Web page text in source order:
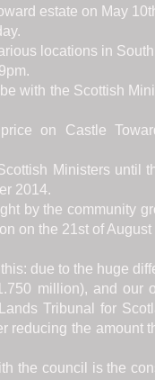
estate on May
locations in
with the Scottish
on Castle
Ministers until
2014.
by the community
on the 21st of August
due to the huge
million), and our
Tribunal for
reducing the amount
the council is the